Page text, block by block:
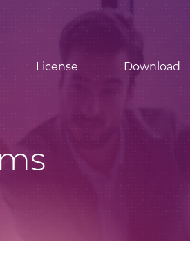
License Download